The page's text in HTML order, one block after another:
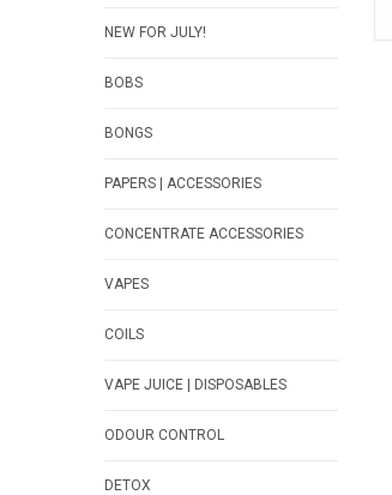
NEW FOR JULY!
BOBS
BONGS
PAPERS | ACCESSORIES
CONCENTRATE ACCESSORIES
VAPES
COILS
VAPE JUICE | DISPOSABLES
ODOUR CONTROL
DETOX